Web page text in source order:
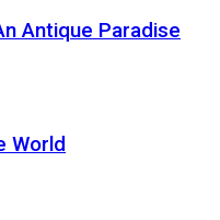
Antique Paradise
World